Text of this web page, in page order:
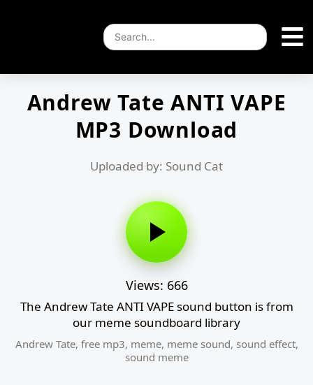
Andrew Tate ANTI VAPE
MP3 Download
Uploaded by: Sound Cat
Views: 666
The Andrew Tate ANTI VAPE sound button is from
our meme soundboard library
Andrew Tate, free mp3, meme, meme sound, sound effect,
sound meme